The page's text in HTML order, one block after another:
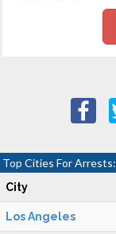
Top Cities For Arrests:
City
Los Angeles